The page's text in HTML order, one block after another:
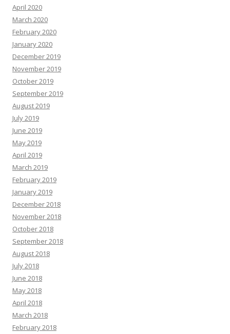
April 2020
March 2020
February 2020
January 2020
December 2019
November 2019
October 2019
September 2019
August 2019
July 2019
June 2019
May 2019
April 2019
March 2019
February 2019
January 2019
December 2018
November 2018
October 2018
September 2018
August 2018
July 2018
June 2018
May 2018
April 2018
March 2018
February 2018